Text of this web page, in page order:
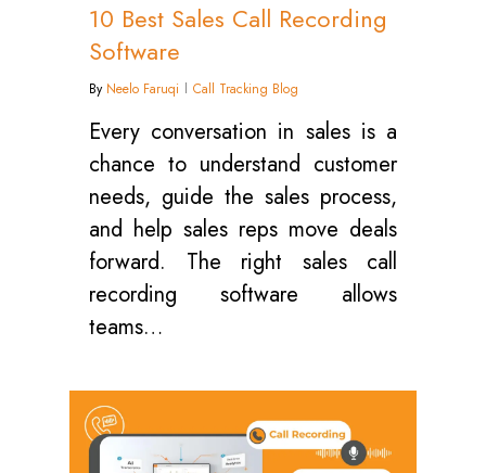
10 Best Sales Call Recording
Software
By Neelo Faruqi Call Tracking Blog
Every conversation in sales is a
chance to understand customer
needs, guide the sales process,
and help sales reps move deals
forward. The right sales call
recording software allows
teams…